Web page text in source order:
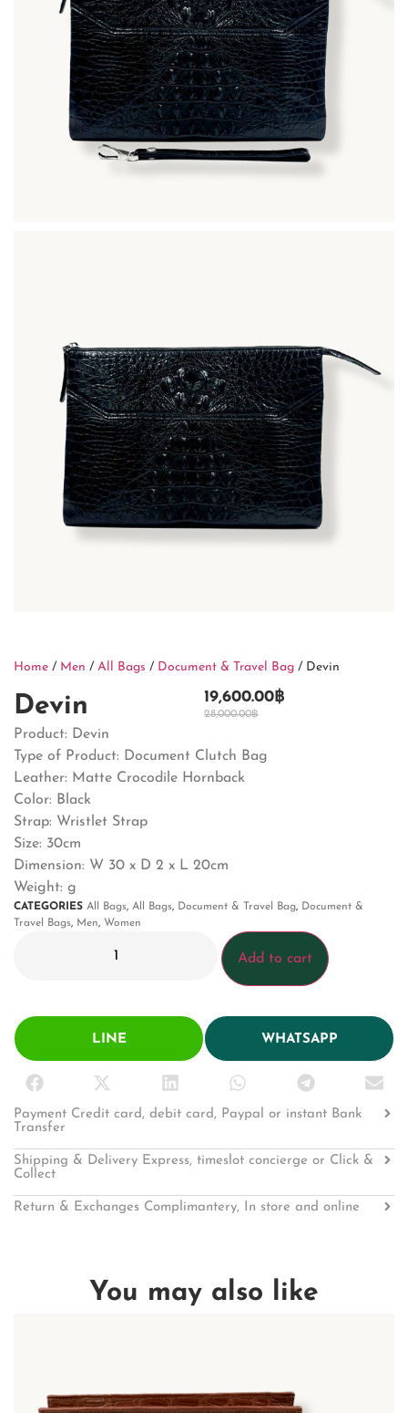
Home / Men / All Bags / Document & Travel Bag / Devin
Devin 28,000.00฿
19,600.00฿
Product: Devin
Type of Product: Document Clutch Bag
Leather: Matte Crocodile Hornback
Color: Black
Strap: Wristlet Strap
Size: 30cm
Dimension: W 30 x D 2 x L 20cm
Weight: g
CATEGORIES All Bags, All Bags, Document & Travel Bag, Document &
Travel Bags, Men, Women
Add to cart
LINE WHATSAPP
Payment Credit card, debit card, Paypal or instant Bank
Transfer
Shipping & Delivery Express, timeslot concierge or Click &
Collect
Return & Exchanges Complimantery, In store and online
You may also like